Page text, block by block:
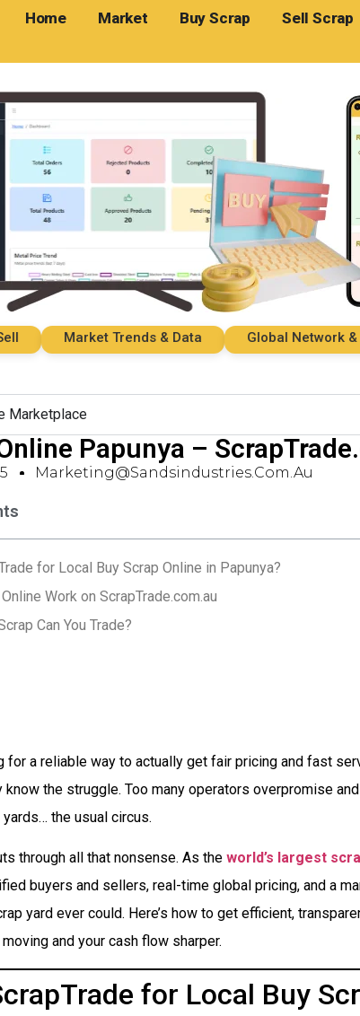
Home Market Buy Scrap Sell Scrap
Market Trends & Data Global Network &
Marketplace
Papunya –
Marketing@sandsindustries.com.au
for Local Buy Scrap Online in Papunya?
Work on ScrapTrade.com.au
Can You Trade?
for a reliable way to actually get fair pricing and fast
know the struggle. Too many operators overpromise
the usual circus.
through all that nonsense. As the world’s largest
buyers and sellers, real-time global pricing, and a
yard ever could. Here’s how to get efficient,
and your cash flow sharper.
for Local Buy